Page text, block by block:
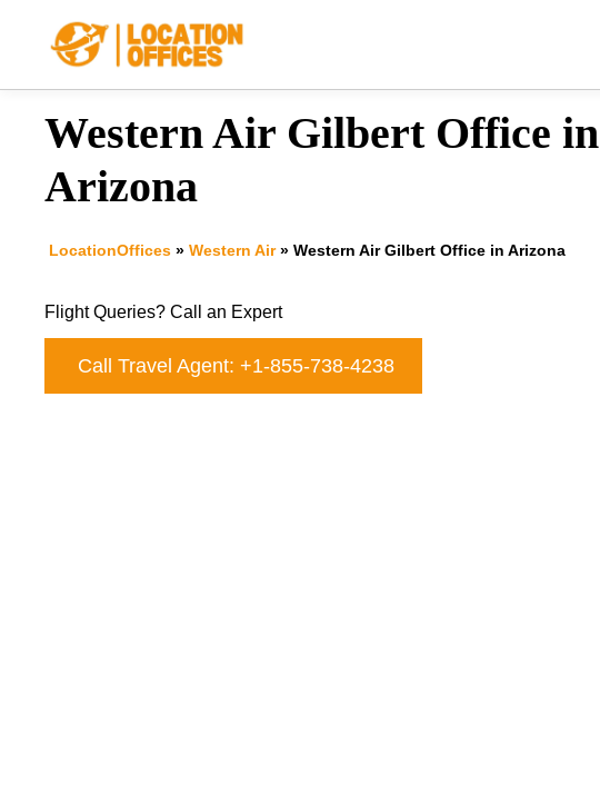
Western Air Gilbert Office in
Arizona
LocationOffices » Western Air» Western Air Gilbert Office in Arizona
Flight Queries? Call an Expert
Call Travel Agent: +1-855-738-4238